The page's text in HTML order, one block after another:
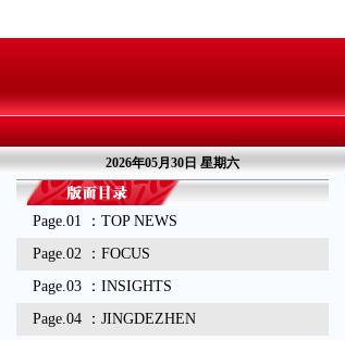
2026年05月30日 星期六
Page.01 ：TOP NEWS
Page.02 ：FOCUS
Page.03 ：INSIGHTS
Page.04 ：JINGDEZHEN